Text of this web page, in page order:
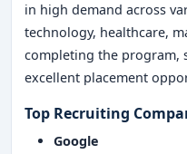
in high demand across
technology, healthcare,
completing the program,
excellent placement
Top Recruiting
Google